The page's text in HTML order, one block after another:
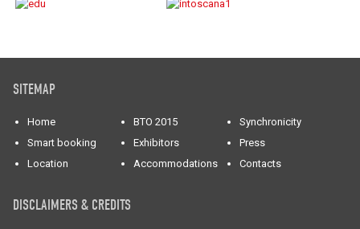
SITEMAP
Home BTO 2015
Synchronicity
Smart booking
Exhibitors
Press
Location
Accommodations Contacts
DISCLAIMERS & CREDITS